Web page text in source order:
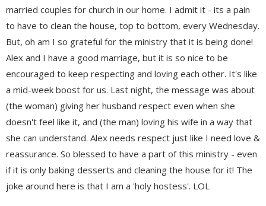
married couples for church in our home. I admit it - its a pain
to have to clean the house, top to bottom, every Wednesday.
But, oh am I so grateful for the ministry that it is being done!
Alex and I have a good marriage, but it is so nice to be
encouraged to keep respecting and loving each other. It's like
a mid-week boost for us. Last night, the message was about
(the woman) giving her husband respect even when she
doesn't feel like it, and (the man) loving his wife in a way that
she can understand. Alex needs respect just like I need love &
reassurance. So blessed to have a part of this ministry - even
if it is only baking desserts and cleaning the house for it! The
joke around here is that I am a 'holy hostess'. LOL